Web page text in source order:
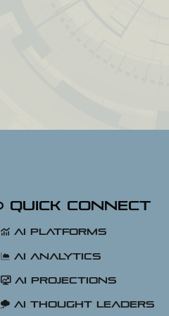
Quick Connect
AI Platforms
AI Analytics
AI Projections
AI Thought Leaders